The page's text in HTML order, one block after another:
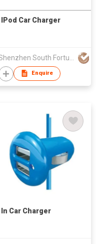
IPod Car Charger
Enquire
In Car Charger